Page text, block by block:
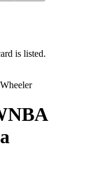
is listed.